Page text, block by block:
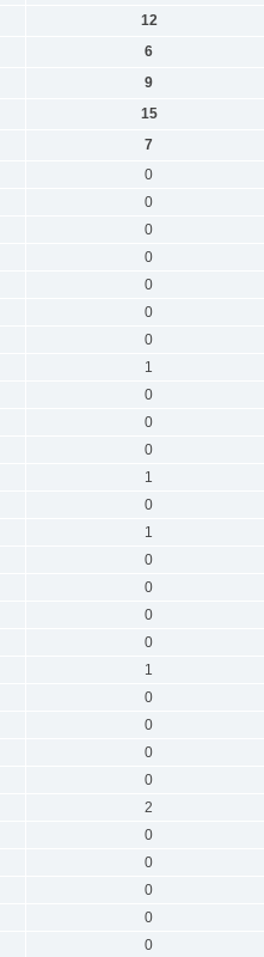
12
6
9
15
7
0
0
0
0
0
0
0
1
0
0
0
1
0
1
0
0
0
0
1
0
0
0
0
2
0
0
0
0
0